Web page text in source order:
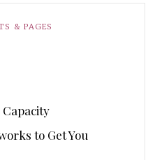
& PAGES
Capacity
to Get You